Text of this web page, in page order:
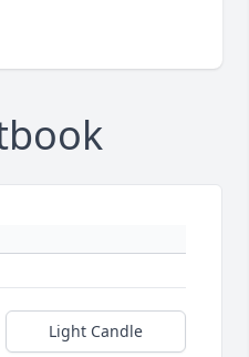
Light Candle